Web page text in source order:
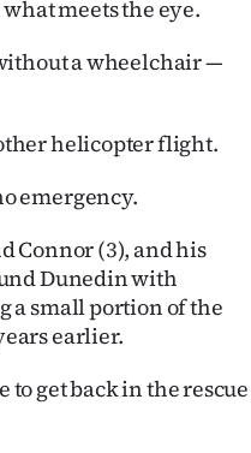
meets the eye.
a wheelchair —
helicopter flight.
emergency.
Connor (3), and his
Dunedin with
a small portion of the
earlier.
to get back in the rescue